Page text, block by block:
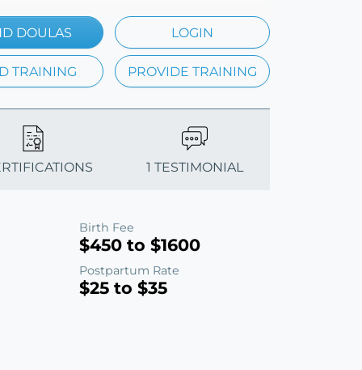
DOULAS LOGIN
TRAINING PROVIDE TRAINING
1 TESTIMONIAL
Birth Fee
$450 to $1600
Postpartum Rate
$25 to $35